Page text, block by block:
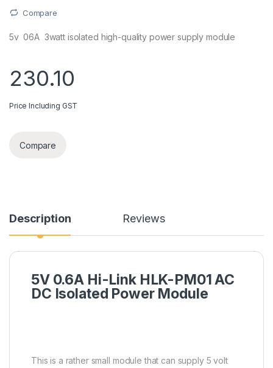
Compare
5v 06A 3watt isolated high-quality power supply module
230.10
Price Including GST
Compare
Description Reviews
5V 0.6A Hi-Link HLK-PM01 AC
DC Isolated Power Module
This is a rather small module that can supply 5 volt